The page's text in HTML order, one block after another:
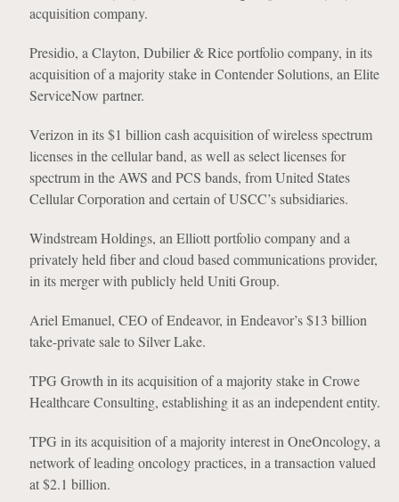
acquisition company.
Presidio, a Clayton, Dubilier & Rice portfolio company, in its
acquisition of a majority stake in Contender Solutions, an Elite
ServiceNow partner.
Verizon in its $1 billion cash acquisition of wireless spectrum
licenses in the cellular band, as well as select licenses for
spectrum in the AWS and PCS bands, from United States
Cellular Corporation and certain of USCC’s subsidiaries.
Windstream Holdings, an Elliott portfolio company and a
privately held fiber and cloud based communications provider,
in its merger with publicly held Uniti Group.
Ariel Emanuel, CEO of Endeavor, in Endeavor’s $13 billion
take-private sale to Silver Lake.
TPG Growth in its acquisition of a majority stake in Crowe
Healthcare Consulting, establishing it as an independent entity.
TPG in its acquisition of a majority interest in OneOncology, a
network of leading oncology practices, in a transaction valued
at $2.1 billion.